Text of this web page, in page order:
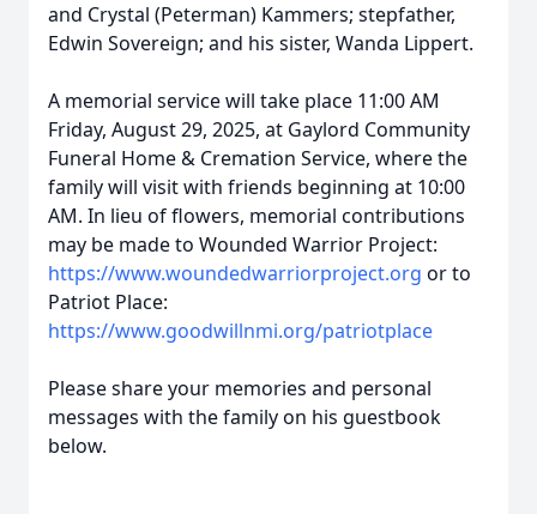
and Crystal (Peterman) Kammers; stepfather,
Edwin Sovereign; and his sister, Wanda Lippert.
A memorial service will take place 11:00 AM
Friday, August 29, 2025, at Gaylord Community
Funeral Home & Cremation Service, where the
family will visit with friends beginning at 10:00
AM. In lieu of flowers, memorial contributions
may be made to Wounded Warrior Project:
https://www.woundedwarriorproject.org or to
Patriot Place:
https://www.goodwillnmi.org/patriotplace
Please share your memories and personal
messages with the family on his guestbook
below.